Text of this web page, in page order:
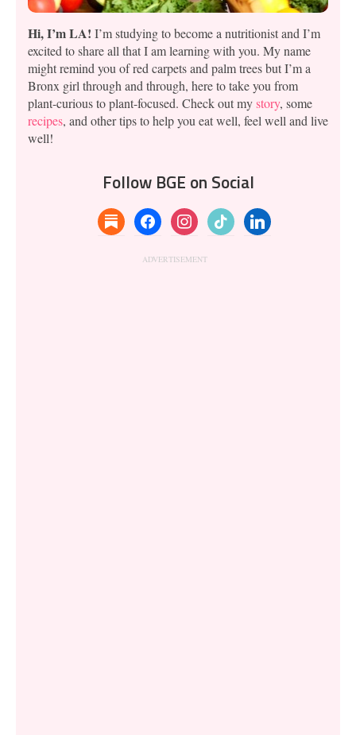
Hi, I’m LA! I’m studying to become a nutritionist and I’m
excited to share all that I am learning with you. My name
might remind you of red carpets and palm trees but I’m a
Bronx girl through and through, here to take you from
plant-curious to plant-focused. Check out mystory, some
recipes, and other tips to help you eat well, feel well and live
well!
Follow BGE on Social
substackfacebookinstagramtiktok linkedin